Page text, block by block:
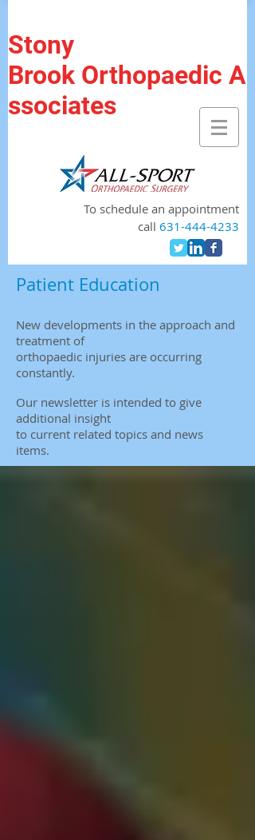
To schedule an appointment
call 631-444-4233
Stony
Brook Orthopaedic A
ssociates
Patient Education
New developments in the approach and
treatment of
orthopaedic injuries are occurring
constantly.
Our newsletter is intended to give
additional insight
to current related topics and news
items.